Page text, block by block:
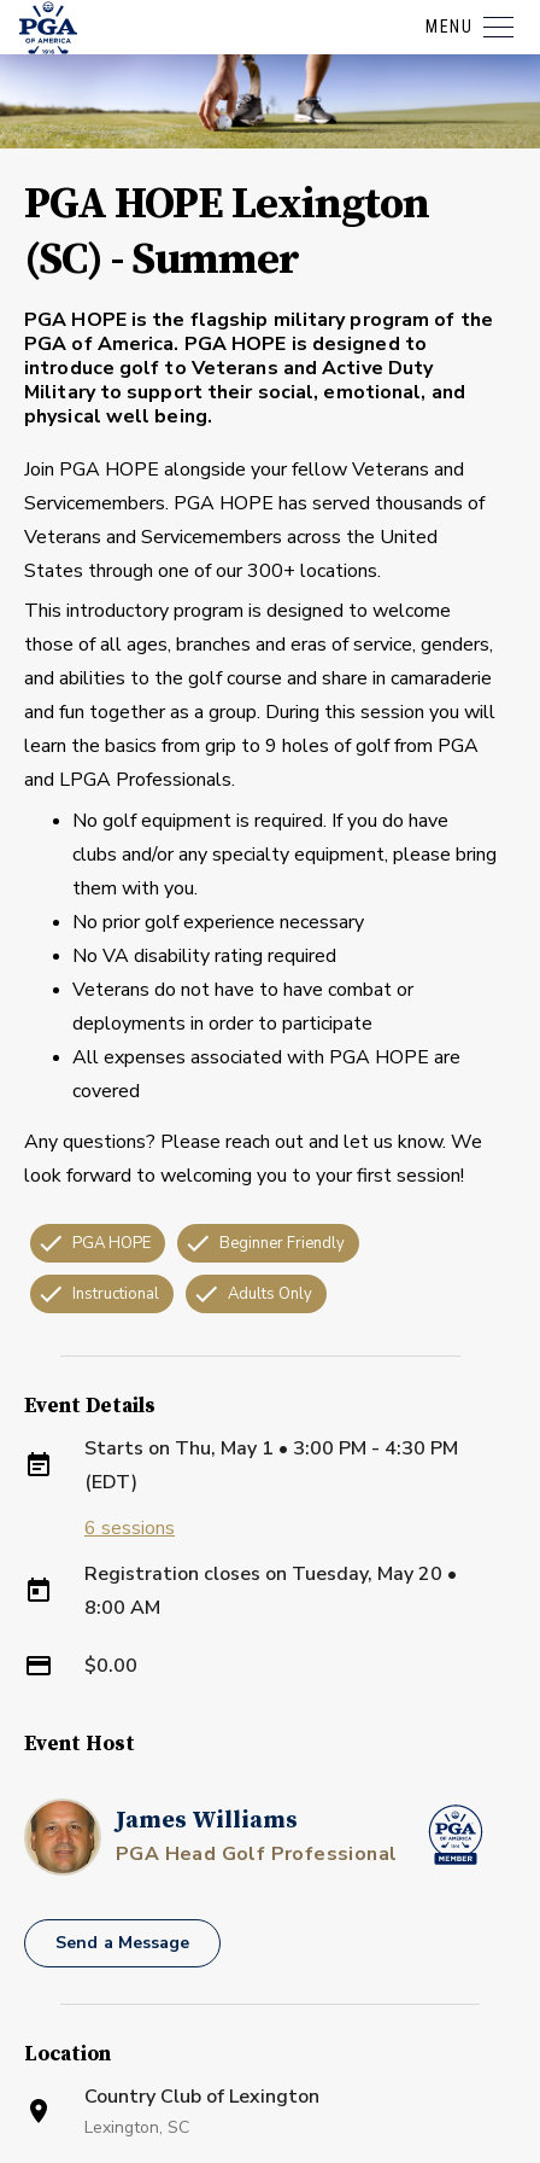
MENU
PGA HOPE Lexington
(SC) - Summer
PGA HOPE is the flagship military program of the
PGA of America. PGA HOPE is designed to
introduce golf to Veterans and Active Duty
Military to support their social, emotional, and
physical well being.
Join PGA HOPE alongside your fellow Veterans and
Servicemembers. PGA HOPE has served thousands of
Veterans and Servicemembers across the United
States through one of our 300+ locations.
This introductory program is designed to welcome
those of all ages, branches and eras of service, genders,
and abilities to the golf course and share in camaraderie
and fun together as a group. During this session you will
learn the basics from grip to 9 holes of golf from PGA
and LPGA Professionals.
No golf equipment is required. If you do have
clubs and/or any specialty equipment, please bring
them with you.
No prior golf experience necessary
No VA disability rating required
Veterans do not have to have combat or
deployments in order to participate
All expenses associated with PGA HOPE are
covered
Any questions? Please reach out and let us know. We
look forward to welcoming you to your first session!
PGA HOPE Beginner Friendly
Instructional Adults Only
Event Details
Starts on Thu, May 1 • 3:00 PM - 4:30 PM
(EDT)
6sessions
Registration closes on Tuesday, May 20 •
8:00 AM
$0.00
Event Host
James Williams
PGA Head Golf Professional
Send a Message
Location
Country Club of Lexington
Lexington, SC